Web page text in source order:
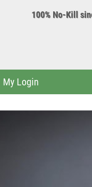
100% No-Kill
My Login